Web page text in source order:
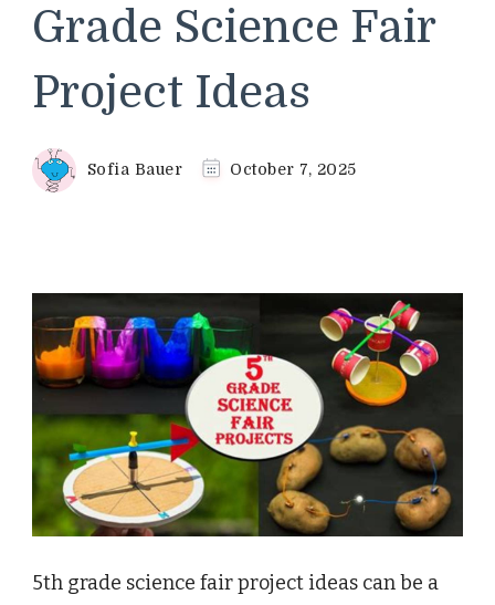
Grade Science Fair
Project Ideas
Sofia Bauer October 7, 2025
5th grade science fair project ideas can be a